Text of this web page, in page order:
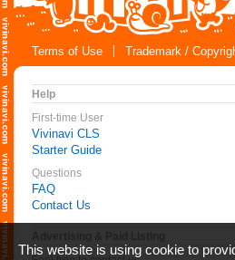
Terms of Use
Trademark /
Help
First-time User
Vivinavi CLS
Starter Guide
Questions
FAQ
Contact Us
This website is using cookie to